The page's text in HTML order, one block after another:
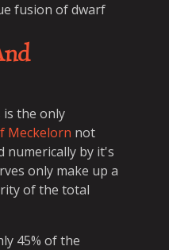
fusion of dwarf
is the only
Meckelorn not
numerically by it's
only make up a
of the total
45% of the